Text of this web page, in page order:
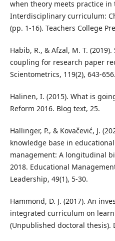
when theory meets practice
Interdisciplinary curriculum:
(pp. 1-16). Teachers College
Habib, R., & Afzal, M. T.
coupling for research paper
Scientometrics, 119(2), 643-656.
Halinen, I. (2015). What is
Reform 2016. Blog text, 25.
Hallinger, P., & Kovačević, J.
knowledge base in
management: A longitudinal
2018. Educational
Leadership, 49(1), 5-30.
Hammond, D. J. (2017). An
integrated curriculum on
(Unpublished doctoral thesis).